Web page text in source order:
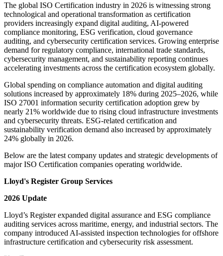
The global ISO Certification industry in 2026 is witnessing strong
technological and operational transformation as certification
providers increasingly expand digital auditing, AI-powered
compliance monitoring, ESG verification, cloud governance
auditing, and cybersecurity certification services. Growing enterprise
demand for regulatory compliance, international trade standards,
cybersecurity management, and sustainability reporting continues
accelerating investments across the certification ecosystem globally.
Global spending on compliance automation and digital auditing
solutions increased by approximately 18% during 2025–2026, while
ISO 27001 information security certification adoption grew by
nearly 21% worldwide due to rising cloud infrastructure investments
and cybersecurity threats. ESG-related certification and
sustainability verification demand also increased by approximately
24% globally in 2026.
Below are the latest company updates and strategic developments of
major ISO Certification companies operating worldwide.
Lloyd's Register Group Services
2026 Update
Lloyd’s Register expanded digital assurance and ESG compliance
auditing services across maritime, energy, and industrial sectors. The
company introduced AI-assisted inspection technologies for offshore
infrastructure certification and cybersecurity risk assessment.